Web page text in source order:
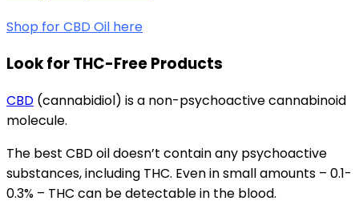
Shop for CBD Oil here
Look for THC-Free Products
CBD (cannabidiol) is a non-psychoactive cannabinoid
molecule.
The best CBD oil doesn’t contain any psychoactive
substances, including THC. Even in small amounts – 0.1-
0.3% – THC can be detectable in the blood.